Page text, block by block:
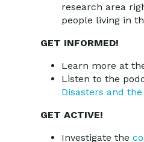
research area
people living in
GET INFORMED!
Learn more at
Listen to the
Disasters and
GET ACTIVE!
Investigate the